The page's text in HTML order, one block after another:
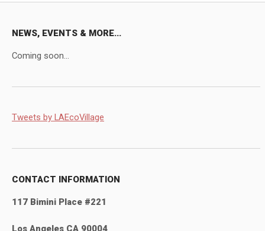
NEWS, EVENTS & MORE...
Coming soon...
Tweets by LAEcoVillage
CONTACT INFORMATION
117 Bimini Place #221
Los Angeles CA 90004